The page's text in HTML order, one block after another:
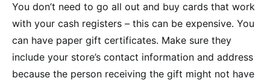
You don’t need to go all out and buy cards that work
with your cash registers – this can be expensive. You
can have paper gift certificates. Make sure they
include your store’s contact information and address
because the person receiving the gift might not have